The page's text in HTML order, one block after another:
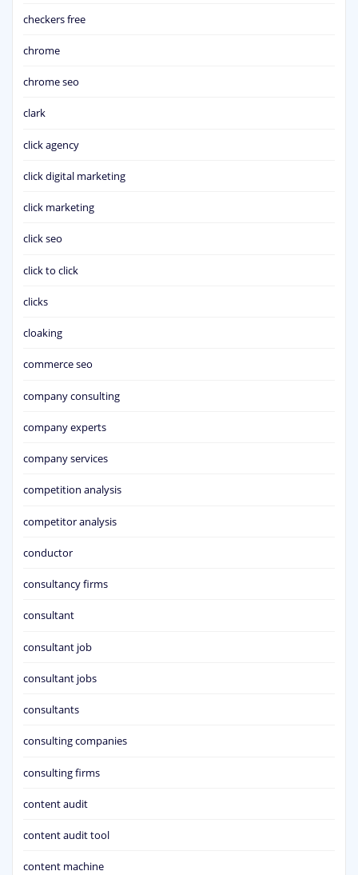
checkers free
chrome
chrome seo
clark
click agency
click digital marketing
click marketing
click seo
click to click
clicks
cloaking
commerce seo
company consulting
company experts
company services
competition analysis
competitor analysis
conductor
consultancy firms
consultant
consultant job
consultant jobs
consultants
consulting companies
consulting firms
content audit
content audit tool
content machine